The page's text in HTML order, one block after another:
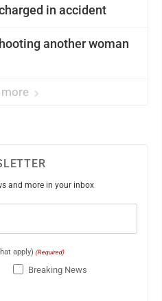
in accident
another woman
and more in your inbox
apply) (Required)
Breaking News